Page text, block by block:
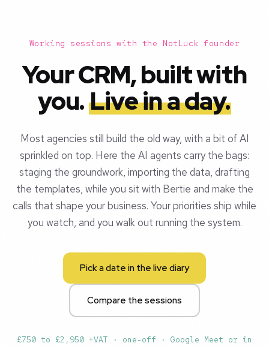
Working sessions with the NotLuck founder
Your CRM, built with
you.Live in a day.
Most agencies still build the old way, with a bit of AI
sprinkled on top. Here the AI agents carry the bags:
staging the groundwork, importing the data, drafting
the templates, while you sit with Bertie and make the
calls that shape your business. Your priorities ship while
you watch, and you walk out running the system.
Pick a date in the live diary
Compare the sessions
£750 to £2,950 +VAT · one-off · Google Meet or in